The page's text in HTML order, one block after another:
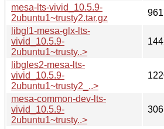
mesa-lts-vivid_10.5.9-
2ubuntu1~trusty2.tar.gz
libgl1-mesa-glx-lts-
vivid_10.5.9-
2ubuntu1~trusty..>
libgles2-mesa-lts-
vivid_10.5.9-
2ubuntu1~trusty2_..>
mesa-common-dev-lts-
vivid_10.5.9-
2ubuntu1~trusty..>